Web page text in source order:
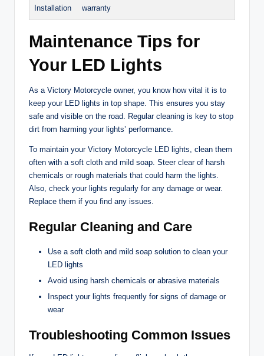
Installation
warranty
Maintenance Tips for
Your LED Lights
As a Victory Motorcycle owner, you know how vital it is to
keep your LED lights in top shape. This ensures you stay
safe and visible on the road. Regular cleaning is key to stop
dirt from harming your lights’ performance.
To maintain your Victory Motorcycle LED lights, clean them
often with a soft cloth and mild soap. Steer clear of harsh
chemicals or rough materials that could harm the lights.
Also, check your lights regularly for any damage or wear.
Replace them if you find any issues.
Regular Cleaning and Care
Use a soft cloth and mild soap solution to clean your
LED lights
Avoid using harsh chemicals or abrasive materials
Inspect your lights frequently for signs of damage or
wear
Troubleshooting Common Issues